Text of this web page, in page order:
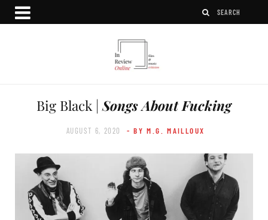
Big Black | Songs About Fucking
AUGUST 6, 2020 - BY M.G. MAILLOUX